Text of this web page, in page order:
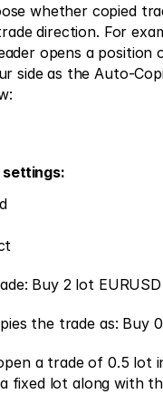
whether copied
direction. For
opens a position
side as the Auto-
Buy 2 lot EURUSD
the trade as: Buy
a trade of 0.5 lot
fixed lot along with